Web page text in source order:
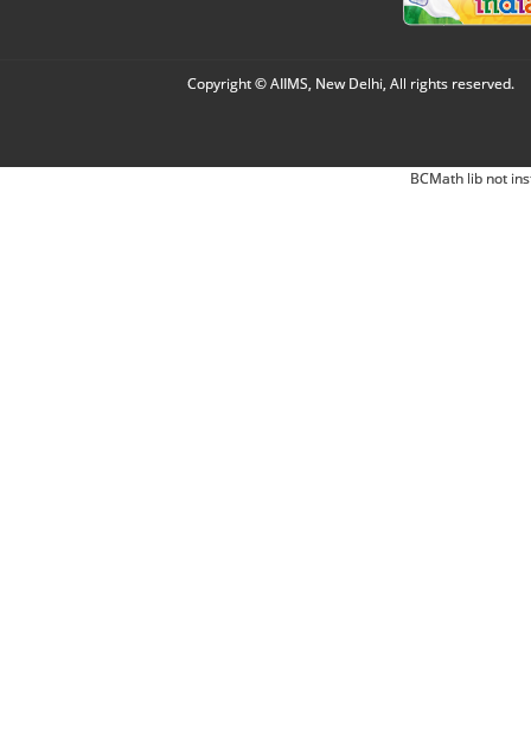
Copyright © AIIMS, New Delhi, All rights reserved.
BCMath lib not